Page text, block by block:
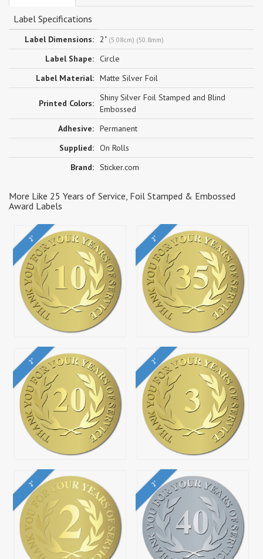
Label Specifications
Label Dimensions: 2" (5.08cm) (50.8mm)
Label Shape: Circle
Label Material: Matte Silver Foil
Printed Colors:
Shiny Silver Foil Stamped and Blind
Embossed
Adhesive: Permanent
Supplied: On Rolls
Brand: Sticker.com
More Like 25 Years of Service, Foil Stamped & Embossed
Award Labels
2" 2"
2" 2"
2" 2"